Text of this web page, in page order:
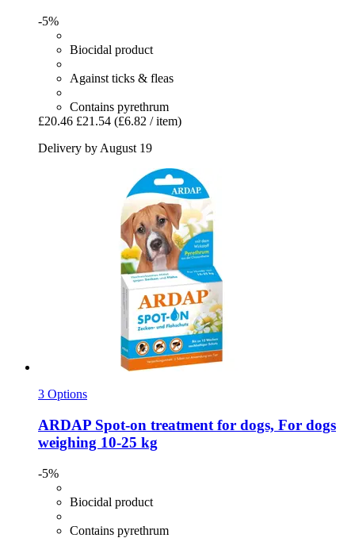
-5%
Biocidal product
Against ticks & fleas
Contains pyrethrum
£20.46 £21.54 (£6.82 / item)
Delivery by August 19
3 Options
ARDAP Spot-​on treatment for dogs, For dogs
weighing 10-​25 kg
-5%
Biocidal product
Contains pyrethrum